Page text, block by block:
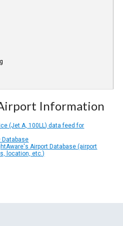
Information
(Jet A, 100LL) data feed for
Database
Airport Database (airport
location, etc.)